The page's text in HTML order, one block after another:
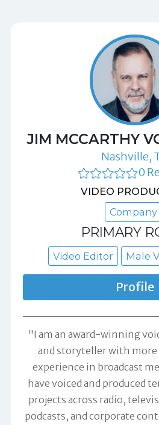
JIM MCCARTHY
Nashville,
0
VIDEO
Company
PRIMARY
Video Editor Male
Profile
"I am an award-winning
and storyteller with more
experience in broadcast
have voiced and produced
projects across radio,
podcasts, and corporate